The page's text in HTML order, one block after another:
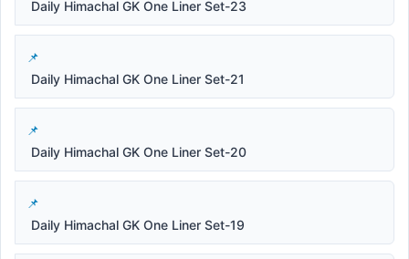
Daily Himachal GK One Liner Set-23
Daily Himachal GK One Liner Set-21
Daily Himachal GK One Liner Set-20
Daily Himachal GK One Liner Set-19